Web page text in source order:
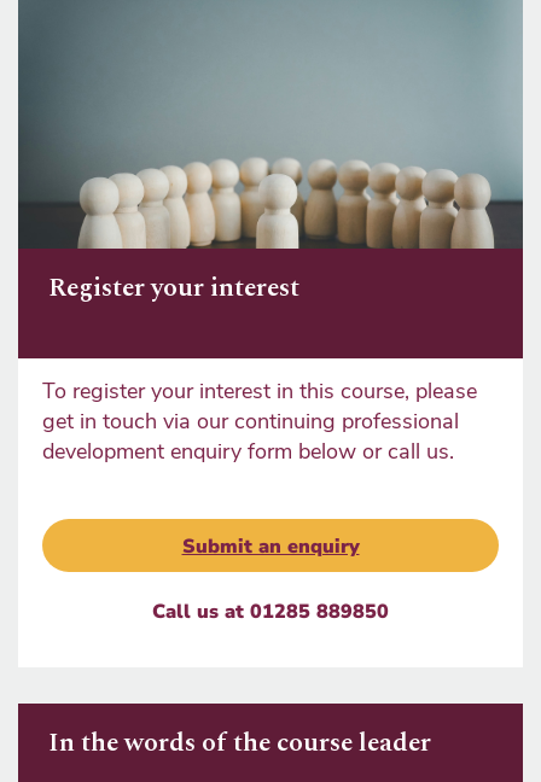
Register your interest
To register your interest in this course, please
get in touch via our continuing professional
development enquiry form below or call us.
Submit an enquiry
Call us at 01285 889850
In the words of the course leader